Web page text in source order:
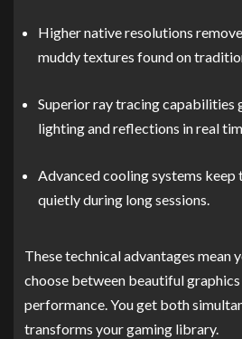
Higher native resolutions
muddy textures found on
Superior ray tracing capabilities
lighting and reflections in real
Advanced cooling systems keep
quietly during long sessions.
These technical advantages mean
choose between beautiful
performance. You get both
transforms your gaming library.